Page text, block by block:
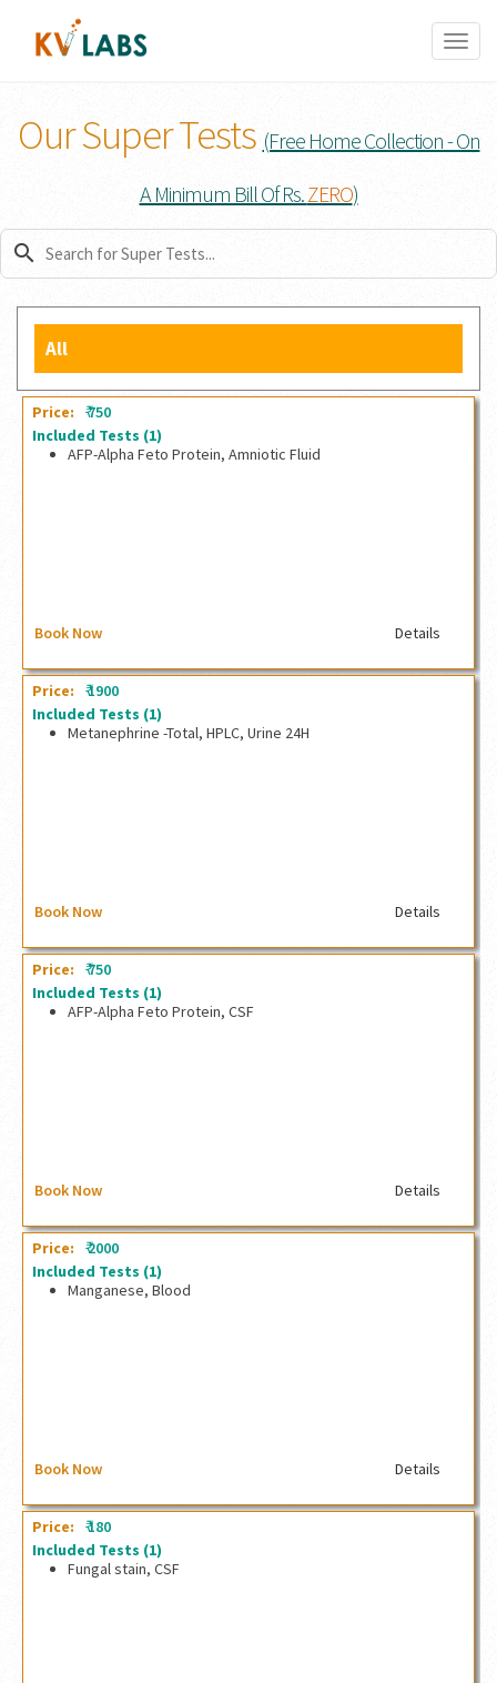
Our Super Tests (Free Home Collection - On
A Minimum Bill Of Rs.ZERO)
search
All
Price: ₹750
Included Tests (1)
AFP-Alpha Feto Protein, Amniotic Fluid
Book Now Details
Price: ₹1900
Included Tests (1)
Metanephrine -Total, HPLC, Urine 24H
Book Now Details
Price: ₹750
Included Tests (1)
AFP-Alpha Feto Protein, CSF
Book Now Details
Price: ₹2000
Included Tests (1)
Manganese, Blood
Book Now Details
Price: ₹180
Included Tests (1)
Fungal stain, CSF